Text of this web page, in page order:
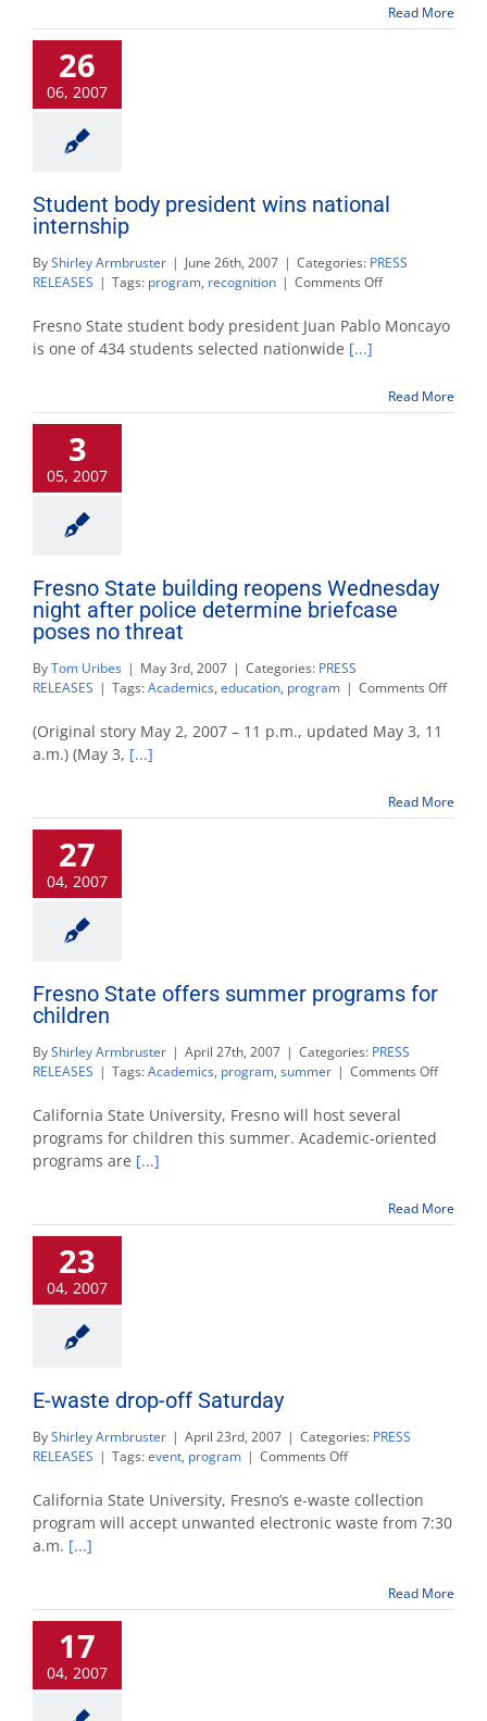
3
Read More
26
06, 2007
Student body president wins national
internship
ByShirley Armbruster | June 26th, 2007 | Categories: PRESS
RELEASES | Tags: program, recognition | Comments Offon
body
president
internship
Fresno State student body president Juan Pablo Moncayo
is one of 434 students selected nationwide [...]
Read More
3
05, 2007
Fresno State building reopens Wednesday
night after police determine briefcase
poses no threat
ByTom Uribes | May 3rd, 2007 | Categories: PRESS
RELEASES | Tags:Academics, education, program | Comments Offon
night
after
(Original story May 2, 2007 – 11 p.m., updated May 3, 11
a.m.) (May 3, [...]
Read More
27
04, 2007
Fresno State offers summer programs for
children
ByShirley Armbruster | April 27th, 2007 | Categories: PRESS
RELEASES | Tags:Academics, program, summer | Comments Offon
children
California State University, Fresno will host several
programs for children this summer. Academic-oriented
programs are [...]
Read More
23
04, 2007
E-waste drop-off Saturday
ByShirley Armbruster | April 23rd, 2007 | Categories: PRESS
RELEASES | Tags:event, program | Comments Offon
waste
drop-
off
California State University, Fresno’s e-waste collection
program will accept unwanted electronic waste from 7:30
a.m. [...]
Read More
17
04, 2007